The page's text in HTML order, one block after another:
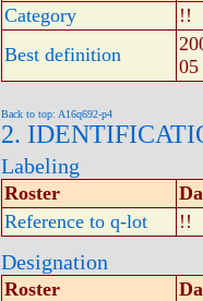
Category
!!
Best definition
05
Back to top: A16q692-p4
2.
Labeling
Roster
Reference to q-lot
!!
Designation
Roster